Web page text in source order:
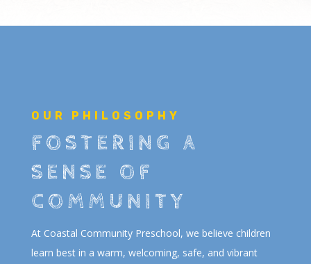
OUR PHILOSOPHY
FOSTERING A
SENSE OF
COMMUNITY
At Coastal Community Preschool, we believe children
learn best in a warm, welcoming, safe, and vibrant